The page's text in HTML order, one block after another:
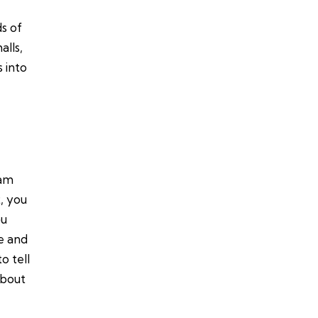
of
into
you
and
tell